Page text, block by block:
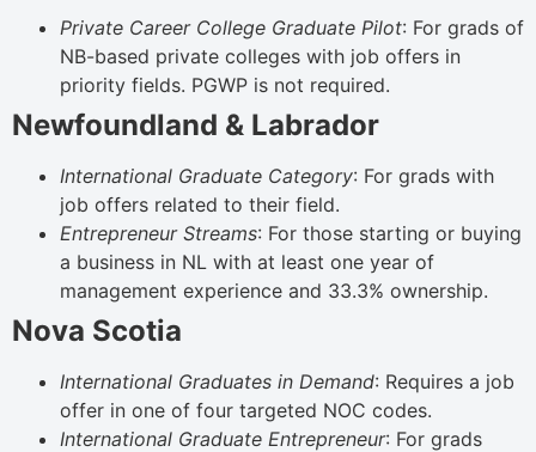
Private Career College Graduate Pilot: For grads of
NB-based private colleges with job offers in
priority fields. PGWP is not required.
Newfoundland & Labrador
International Graduate Category: For grads with
job offers related to their field.
Entrepreneur Streams: For those starting or buying
a business in NL with at least one year of
management experience and 33.3% ownership.
Nova Scotia
International Graduates in Demand: Requires a job
offer in one of four targeted NOC codes.
International Graduate Entrepreneur: For grads